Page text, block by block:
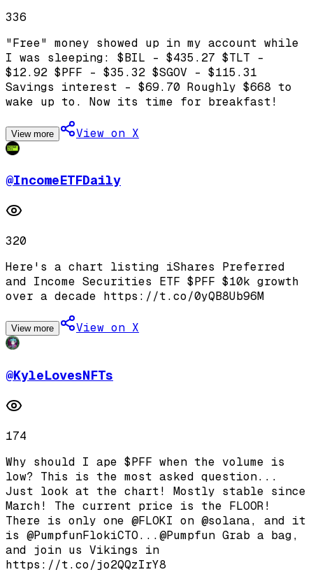
336
"Free" money showed up in my account while
I was sleeping: $BIL - $435.27 $TLT -
$12.92 $PFF - $35.32 $SGOV - $115.31
Savings interest - $69.70 Roughly $668 to
wake up to. Now its time for breakfast!
View more View on X
@IncomeETFDaily
320
Here's a chart listing iShares Preferred
and Income Securities ETF $PFF $10k growth
over a decade https://t.co/0yQB8Ub96M
View more View on X
@KyleLovesNFTs
174
Why should I ape $PFF when the volume is
low? This is the most asked question...
Just look at the chart! Mostly stable since
March! The current price is the FLOOR!
There is only one @FLOKI on @solana, and it
is @PumpfunFlokiCTO...@Pumpfun Grab a bag,
and join us Vikings in
https://t.co/jo2QQzIrY8